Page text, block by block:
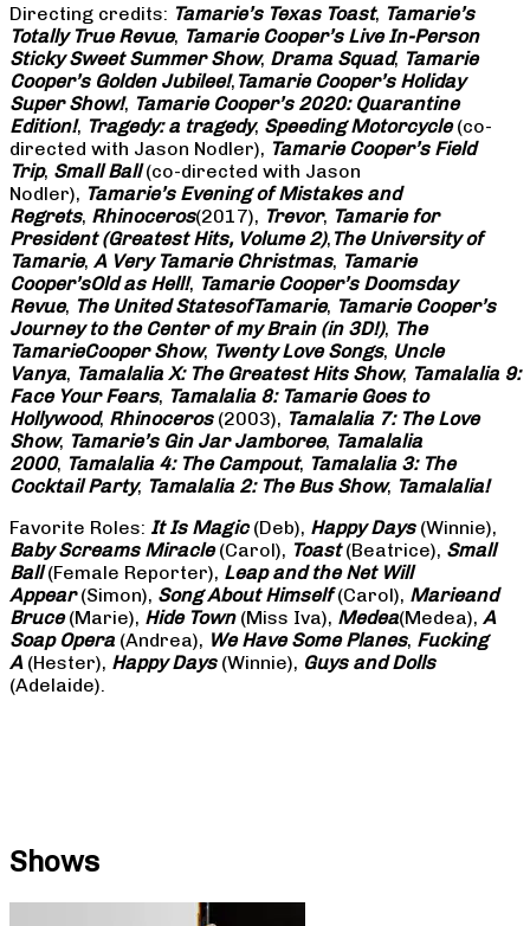
Directing credits: Tamarie’s Texas Toast, Tamarie’s
Totally True Revue, Tamarie Cooper’s Live In-Person
Sticky Sweet Summer Show, Drama Squad, Tamarie
Cooper’s Golden Jubilee!, Tamarie Cooper’s Holiday
Super Show!, Tamarie Cooper’s 2020: Quarantine
Edition!, Tragedy: a tragedy, Speeding Motorcycle(co-
directed with Jason Nodler), Tamarie Cooper’s Field
Trip, Small Ball(co-directed with Jason
Nodler), Tamarie’s Evening of Mistakes and
Regrets, Rhinoceros(2017), Trevor, Tamarie for
President (Greatest Hits, Volume 2), The University of
Tamarie, A Very Tamarie Christmas, Tamarie
Cooper’sOld as Hell!, Tamarie Cooper’s Doomsday
Revue, The United StatesofTamarie, Tamarie Cooper’s
Journey to the Center of my Brain (in 3D!), The
TamarieCooper Show, Twenty Love Songs, Uncle
Vanya, Tamalalia X: The Greatest Hits Show, Tamalalia 9:
Face Your Fears, Tamalalia 8: Tamarie Goes to
Hollywood, Rhinoceros(2003), Tamalalia 7: The Love
Show, Tamarie’s Gin Jar Jamboree, Tamalalia
2000, Tamalalia 4: The Campout, Tamalalia 3: The
Cocktail Party, Tamalalia 2: The Bus Show, Tamalalia!
Favorite Roles: It Is Magic(Deb), Happy Days(Winnie),
Baby Screams Miracle(Carol), Toast(Beatrice), Small
Ball(Female Reporter), Leap and the Net Will
Appear(Simon), Song About Himself(Carol), Marieand
Bruce(Marie), Hide Town(Miss Iva), Medea(Medea), A
Soap Opera (Andrea), We Have Some Planes, Fucking
A(Hester), Happy Days(Winnie), Guys and Dolls
(Adelaide).
Shows